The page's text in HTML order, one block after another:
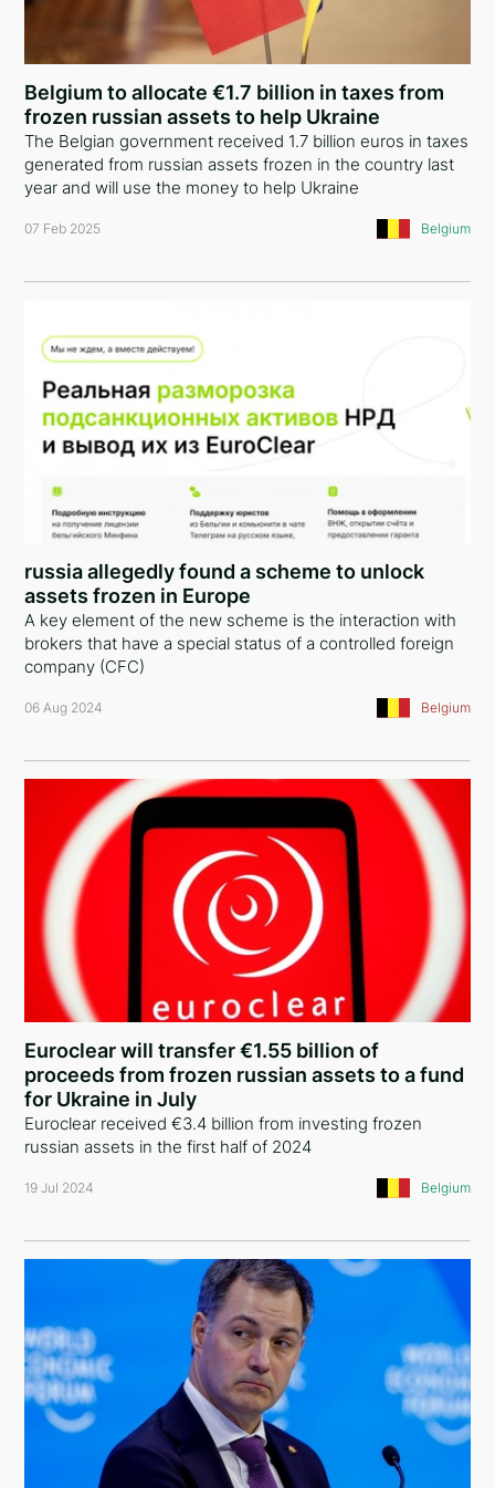
Belgium to allocate €1.7 billion in taxes from
frozen russian assets to help Ukraine
The Belgian government received 1.7 billion euros in taxes
generated from russian assets frozen in the country last
year and will use the money to help Ukraine
07 Feb 2025 Belgium
russia allegedly found a scheme to unlock
assets frozen in Europe
A key element of the new scheme is the interaction with
brokers that have a special status of a controlled foreign
company (CFC)
06 Aug 2024 Belgium
Euroclear will transfer €1.55 billion of
proceeds from frozen russian assets to a fund
for Ukraine in July
Euroclear received €3.4 billion from investing frozen
russian assets in the first half of 2024
19 Jul 2024 Belgium